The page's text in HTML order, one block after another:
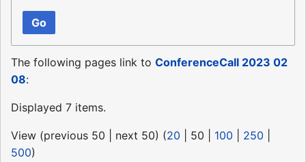
Go
The following pages link to ConferenceCall 2023 02
08:
Displayed 7 items.
View (previous 50 next 50) (20 50 100 250
500)